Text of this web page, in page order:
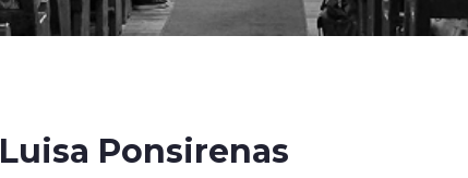
Ponsirenas